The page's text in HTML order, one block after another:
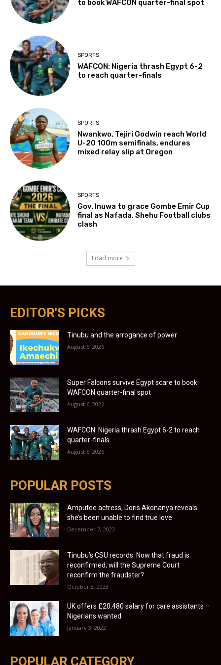
to book WAFCON quarter-final spot
SPORTS
WAFCON: Nigeria thrash Egypt 6-2
to reach quarter-finals
SPORTS
Nwankwo, Tejiri Godwin reach World
U-20 100m semifinals, endures
mixed relay slip at Oregon
SPORTS
Gov. Inuwa to grace Gombe Emir Cup
final as Nafada, Shehu Football clubs
clash
Load more
EDITOR'S PICKS
Tinubu and the arrogance of power
August 6, 2026
Super Falcons survive Egypt scare to book
WAFCON quarter-final spot
August 6, 2026
WAFCON: Nigeria thrash Egypt 6-2 to reach
quarter-finals
August 5, 2026
POPULAR POSTS
Amputee actress, Doris Akonanya reveals
she’s been unable to find true love
December 7, 2023
Tinubu’s CSU records: Now that fraud is
reconfirmed, will the Supreme Court
reconfirm the fraudster?
October 3, 2023
UK offers £20,480 salary for care assistants –
Nigerians wanted
January 3, 2022
POPULAR CATEGORY